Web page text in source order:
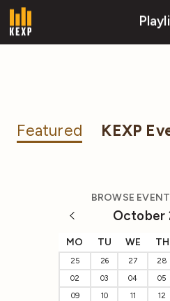
Featured KEXP
BROWSE
October
MO TU WE TH
25 26 27 28
02
03 04 05
09
10 11 12